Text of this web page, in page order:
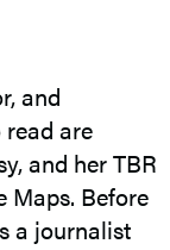
and
are
and her TBR
Maps. Before
a journalist